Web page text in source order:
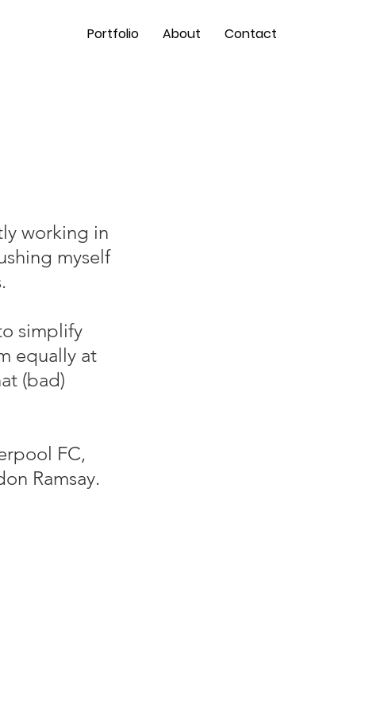
Portfolio About Contact
working in
myself
simplify
equally at
(bad)
FC,
Ramsay.